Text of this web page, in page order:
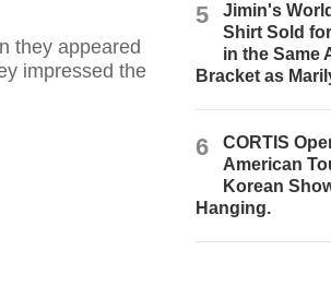
they appeared
impressed the
5
Jimin's
Shirt Sold
in the Same
Bracket as
6
CORTIS
American
Korean
Hanging.